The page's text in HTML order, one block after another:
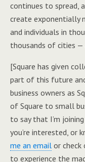
continues to spread,
create exponentially
and individuals in
thousands of cities —
[Square has given
part of this future
business owners as
of Square to small
to say that I’m
you’re interested, or
me an email or
to experience the